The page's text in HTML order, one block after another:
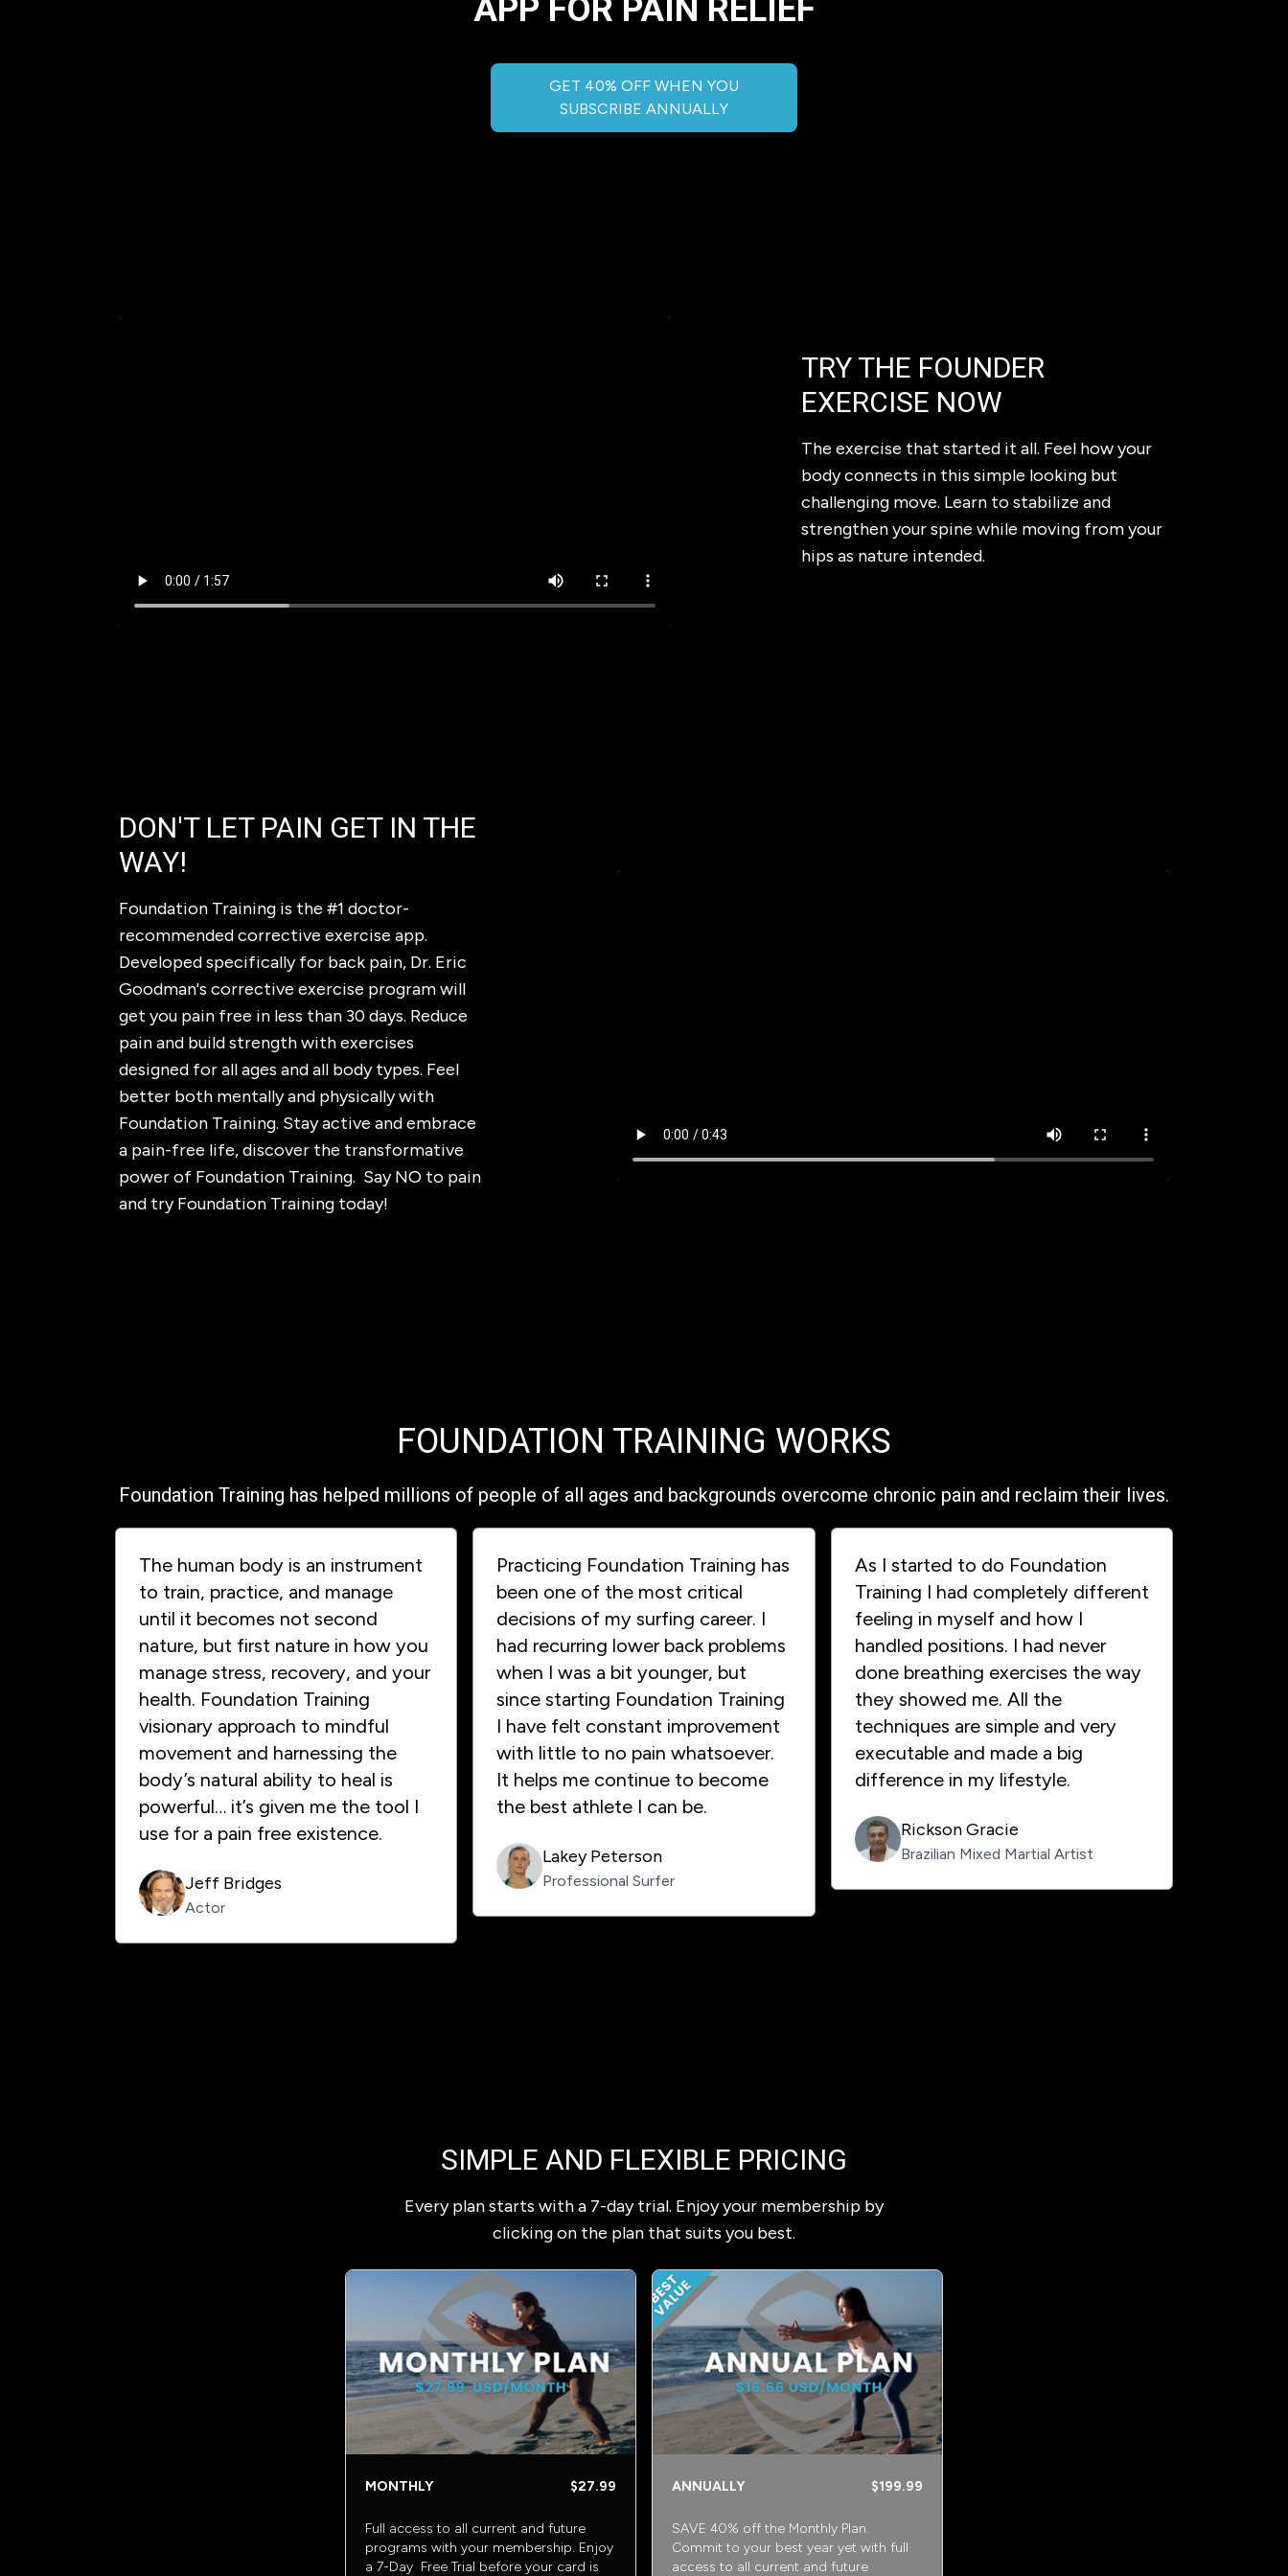
APP FOR PAIN RELIEF
GET 40% OFF WHEN YOU
SUBSCRIBE ANNUALLY
TRY THE FOUNDER
EXERCISE NOW
The exercise that started it all. Feel how your
body connects in this simple looking but
challenging move. Learn to stabilize and
strengthen your spine while moving from your
hips as nature intended.
DON'T LET PAIN GET IN THE
WAY!
Foundation Training is the #1 doctor-
recommended corrective exercise app.
Developed specifically for back pain, Dr. Eric
Goodman's corrective exercise program will
get you pain free in less than 30 days. Reduce
pain and build strength with exercises
designed for all ages and all body types. Feel
better both mentally and physically with
Foundation Training. Stay active and embrace
a pain-free life, discover the transformative
power of Foundation Training. Say NO to pain
and try Foundation Training today!
FOUNDATION TRAINING WORKS
Foundation Training has helped millions of people of all ages and backgrounds overcome chronic pain and reclaim their lives.
The human body is an instrument
to train, practice, and manage
until it becomes not second
nature, but first nature in how you
manage stress, recovery, and your
health. Foundation Training
visionary approach to mindful
movement and harnessing the
body’s natural ability to heal is
powerful… it’s given me the tool I
use for a pain free existence.
Jeff Bridges
Actor
Practicing Foundation Training has
been one of the most critical
decisions of my surfing career. I
had recurring lower back problems
when I was a bit younger, but
since starting Foundation Training
I have felt constant improvement
with little to no pain whatsoever.
It helps me continue to become
the best athlete I can be.
Lakey Peterson
Professional Surfer
As I started to do Foundation
Training I had completely different
feeling in myself and how I
handled positions. I had never
done breathing exercises the way
they showed me. All the
techniques are simple and very
executable and made a big
difference in my lifestyle.
Rickson Gracie
Brazilian Mixed Martial Artist
SIMPLE AND FLEXIBLE PRICING
Every plan starts with a 7-day trial. Enjoy your membership by
clicking on the plan that suits you best.
MONTHLY $27.99
Full access to all current and future
programs with your membership. Enjoy
a 7-Day Free Trial before your card is
ANNUALLY $199.99
SAVE 40% off the Monthly Plan.
Commit to your best year yet with full
access to all current and future